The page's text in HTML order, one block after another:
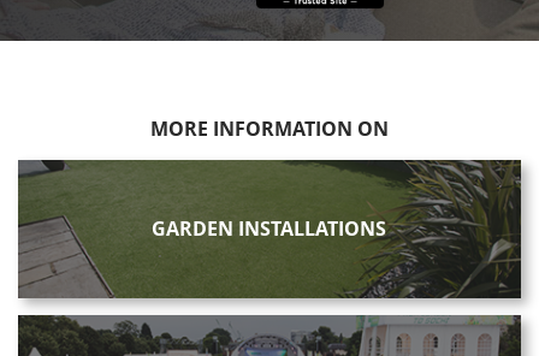
MORE INFORMATION ON
GARDEN INSTALLATIONS